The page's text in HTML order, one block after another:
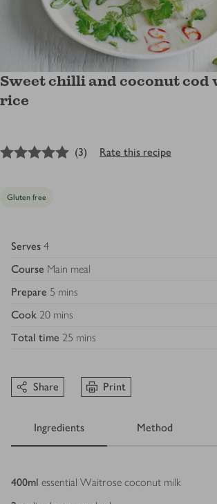
Sweet chilli and coconut cod
rice
out of 5 stars
(3) Rate this recipe
Gluten free
Serves 4
Course Main meal
Prepare 5 mins
Cook 20 mins
Total time 25 mins
Share Print
Ingredients Method
Ingredients
400ml essential Waitrose coconut milk